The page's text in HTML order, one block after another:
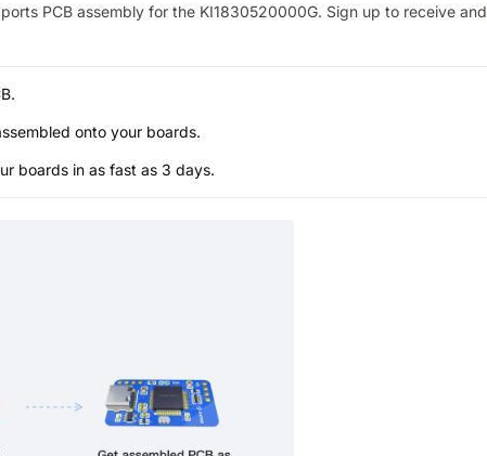
PCB assembly for the KI1830520000G. Sign up to receive and
onto your boards.
boards in as fast as 3 days.